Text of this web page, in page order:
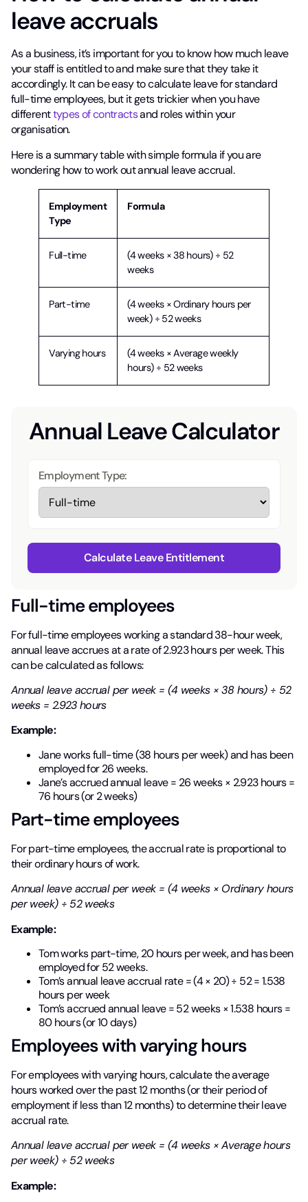
leave accruals
As a business, it’s important for you to know how much leave
your staff is entitled to and make sure that they take it
accordingly. It can be easy to calculate leave for standard
full-time employees, but it gets trickier when you have
differenttypes of contractsand roles within your
organisation.
Here is a summary table with simple formula if you are
wondering how to work out annual leave accrual.
Employment
Type
Formula
Full-time
(4 weeks × 38 hours) ÷ 52
weeks
Part-time
(4 weeks × Ordinary hours per
week) ÷ 52 weeks
Varying hours
(4 weeks × Average weekly
hours) ÷ 52 weeks
Annual Leave Calculator
Employment Type:
Calculate Leave Entitlement
Full-time employees
For full-time employees working a standard 38-hour week,
annual leave accrues at a rate of 2.923 hours per week. This
can be calculated as follows:
Annual leave accrual per week = (4 weeks × 38 hours) ÷ 52
weeks = 2.923 hours
Example:
Jane works full-time (38 hours per week) and has been
employed for 26 weeks.
Jane’s accrued annual leave = 26 weeks × 2.923 hours =
76 hours (or 2 weeks)
Part-time employees
For part-time employees, the accrual rate is proportional to
their ordinary hours of work.
Annual leave accrual per week = (4 weeks × Ordinary hours
per week) ÷ 52 weeks
Example:
Tom works part-time, 20 hours per week, and has been
employed for 52 weeks.
Tom’s annual leave accrual rate = (4 × 20) ÷ 52 = 1.538
hours per week
Tom’s accrued annual leave = 52 weeks × 1.538 hours =
80 hours (or 10 days)
Employees with varying hours
For employees with varying hours, calculate the average
hours worked over the past 12 months (or their period of
employment if less than 12 months) to determine their leave
accrual rate.
Annual leave accrual per week = (4 weeks × Average hours
per week) ÷ 52 weeks
Example: